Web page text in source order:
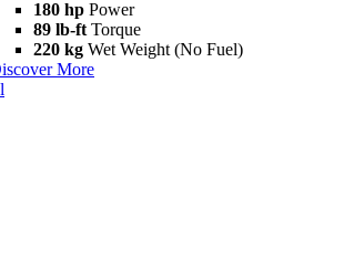
180 hp Power
89 lb-ft Torque
220 kg Wet Weight (No Fuel)
More